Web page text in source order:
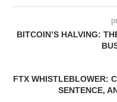
BITCOIN’S HALVING:
FTX WHISTLEBLOWER:
SENTENCE,